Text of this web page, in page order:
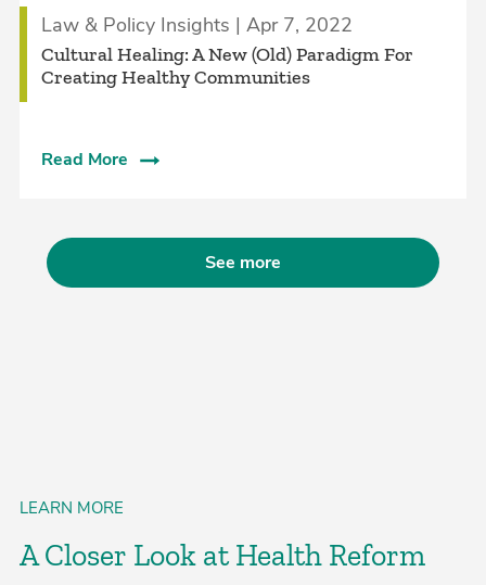
Law & Policy Insights | Apr 7, 2022
Cultural Healing: A New (Old) Paradigm For
Creating Healthy Communities
Read More
See more
LEARN MORE
A Closer Look at Health Reform